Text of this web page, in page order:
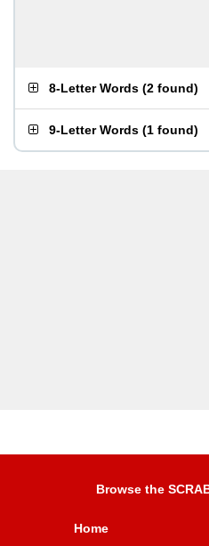
8-Letter Words (2 found)
9-Letter Words (1 found)
Browse the
Home